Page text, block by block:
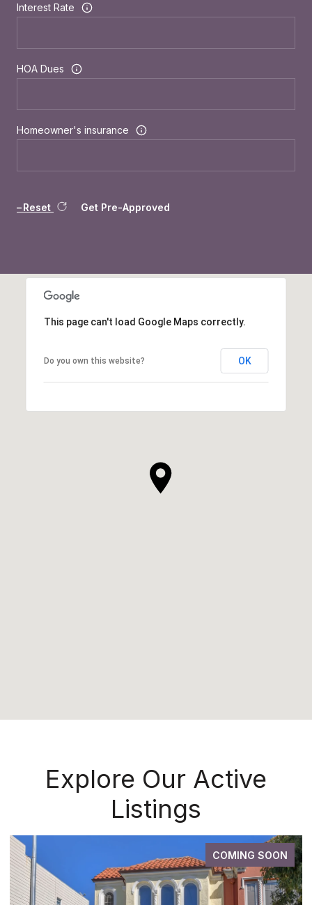
Interest Rate
HOA Dues
Homeowner's insurance
Reset Get Pre-Approved
This page can't load Google Maps correctly.
Do you own this website? OK
Explore Our Active
Listings
COMING SOON